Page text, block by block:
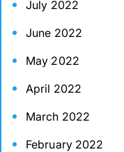
July 2022
June 2022
May 2022
April 2022
March 2022
February 2022